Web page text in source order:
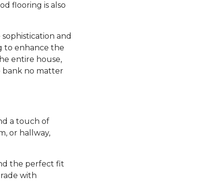
flooring is also
and
to enhance the
entire house,
no matter
a touch of
or hallway,
the perfect fit
with